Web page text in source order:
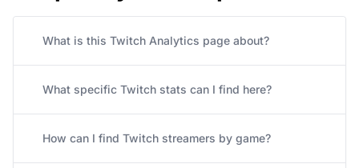
What is this Twitch Analytics page about?
What specific Twitch stats can I find here?
How can I find Twitch streamers by game?